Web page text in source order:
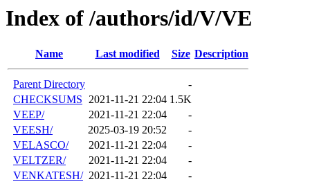
Index of /authors/id/V/VE
Name Last modified Size Description
Parent Directory
-
CHECKSUMS 2021-11-21 22:04 1.5K
VEEP/
2021-11-21 22:04
-
VEESH/
2025-03-19 20:52
-
VELASCO/
2021-11-21 22:04
-
VELTZER/
2021-11-21 22:04
-
VENKATESH/ 2021-11-21 22:04
-